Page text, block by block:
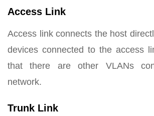
Access Link
Access link connects the host
devices connected to the access
that there are other VLANs
network.
Trunk Link